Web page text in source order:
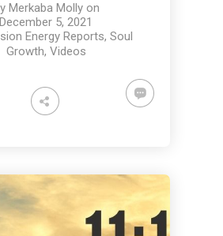
Merkaba Mollyon
December 5, 2021
Energy Reports, Soul
Growth, Videos